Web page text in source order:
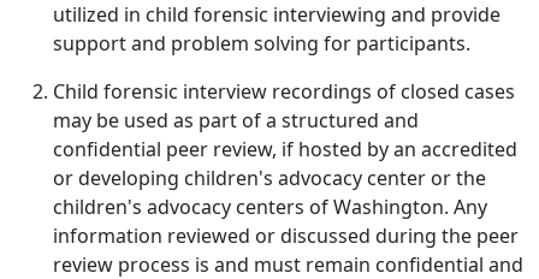
utilized in child forensic interviewing and provide
support and problem solving for participants.
Child forensic interview recordings of closed cases
may be used as part of a structured and
confidential peer review, if hosted by an accredited
or developing children's advocacy center or the
children's advocacy centers of Washington. Any
information reviewed or discussed during the peer
review process is and must remain confidential and